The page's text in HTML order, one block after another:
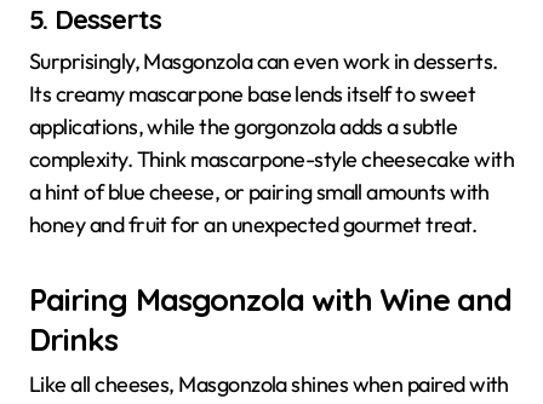
5. Desserts
Surprisingly, Masgonzola can even work in desserts.
Its creamy mascarpone base lends itself to sweet
applications, while the gorgonzola adds a subtle
complexity. Think mascarpone-style cheesecake with
a hint of blue cheese, or pairing small amounts with
honey and fruit for an unexpected gourmet treat.
Pairing Masgonzola with Wine and
Drinks
Like all cheeses, Masgonzola shines when paired with